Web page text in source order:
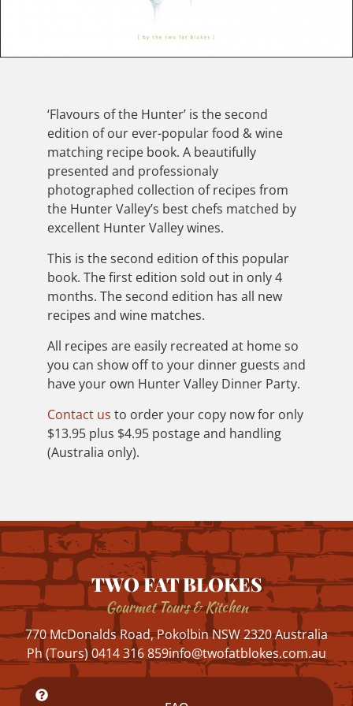
‘Flavours of the Hunter’ is the second
edition of our ever-popular food & wine
matching recipe book. A beautifully
presented and professionaly
photographed collection of recipes from
the Hunter Valley’s best chefs matched by
excellent Hunter Valley wines.
This is the second edition of this popular
book. The first edition sold out in only 4
months. The second edition has all new
recipes and wine matches.
All recipes are easily recreated at home so
you can show off to your dinner guests and
have your own Hunter Valley Dinner Party.
Contact us to order your copy now for only
$13.95 plus $4.95 postage and handling
(Australia only).
TWO FAT BLOKES
Gourmet Tours & Kitchen
770 McDonalds Road, Pokolbin NSW 2320 Australia
Ph (Tours) 0414 316 859info@twofatblokes.com.au